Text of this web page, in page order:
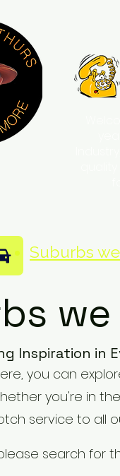
Suburbs
Inspiration in
you can
you're in
service to all
search for